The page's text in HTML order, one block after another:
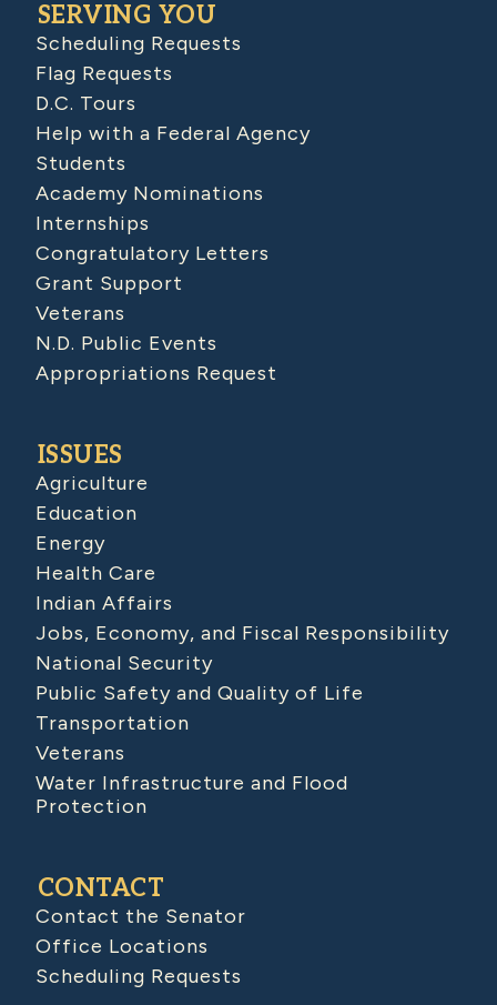
SERVING YOU
Scheduling Requests
Flag Requests
D.C. Tours
Help with a Federal Agency
Students
Academy Nominations
Internships
Congratulatory Letters
Grant Support
Veterans
N.D. Public Events
Appropriations Request
ISSUES
Agriculture
Education
Energy
Health Care
Indian Affairs
Jobs, Economy, and Fiscal Responsibility
National Security
Public Safety and Quality of Life
Transportation
Veterans
Water Infrastructure and Flood
Protection
CONTACT
Contact the Senator
Office Locations
Scheduling Requests